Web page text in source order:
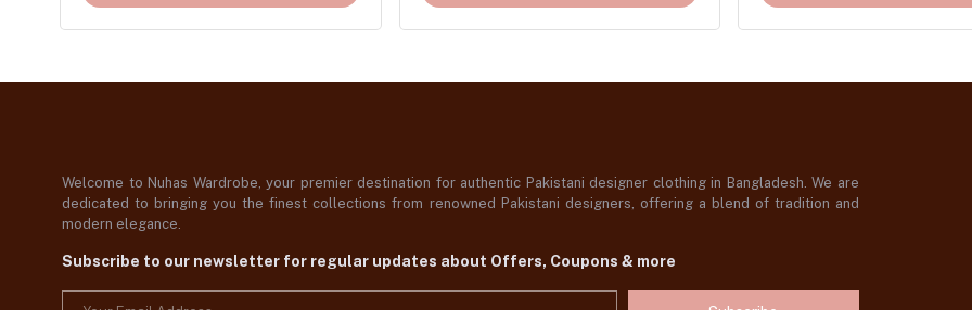
Welcome to Nuhas Wardrobe, your premier destination for authentic Pakistani designer clothing in Bangladesh. We are
dedicated to bringing you the finest collections from renowned Pakistani designers, offering a blend of tradition and
modern elegance.
Subscribe to our newsletter for regular updates about Offers, Coupons & more